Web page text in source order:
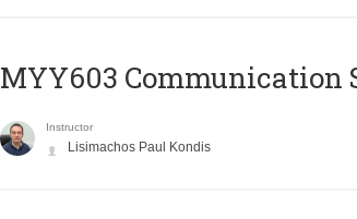
MYY603 Communication
Instructor
Lisimachos Paul Kondis